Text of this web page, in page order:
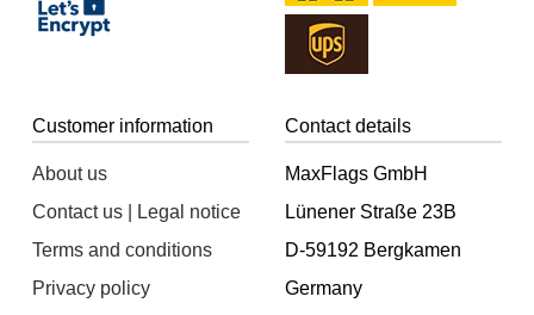
Customer information
About us
Contact us | Legal notice
Terms and conditions
Privacy policy
Contact details
MaxFlags GmbH
Lünener Straße 23B
D-59192 Bergkamen
Germany